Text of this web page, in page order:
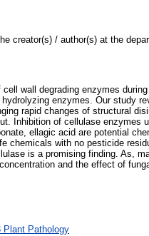
creator(s) / author(s) at the
wall degrading enzymes
enzymes. Our study
rapid changes of structural
Inhibition of cellulase enzymes
ellagic acid are potential
with no pesticide
is a promising finding. As,
and the effect of
Plant Pathology